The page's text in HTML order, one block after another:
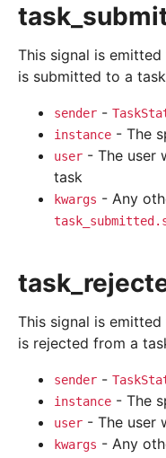
This signal is emitted
is submitted to a
sender -
instance - The
user - The user
task
kwargs - Any
This signal is emitted
is rejected from a
sender -
instance - The
user - The user
kwargs - Any